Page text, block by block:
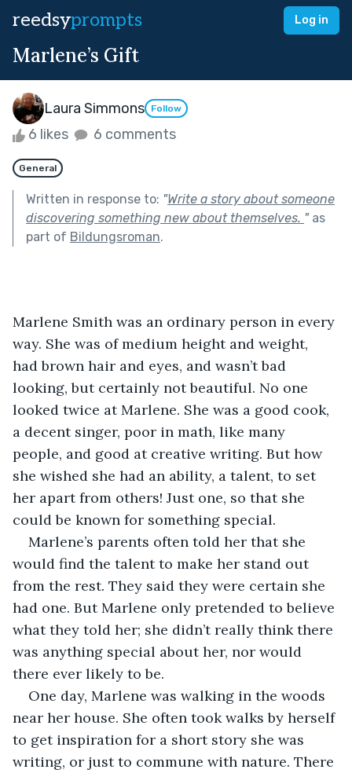
reedsyprompts Log in
Marlene’s Gift
Laura Simmons Follow
6 likes 6 comments
General
Written in response to: "Write a story about someone
discovering something new about themselves. "as
part of Bildungsroman.
Marlene Smith was an ordinary person in every
way. She was of medium height and weight,
had brown hair and eyes, and wasn’t bad
looking, but certainly not beautiful. No one
looked twice at Marlene. She was a good cook,
a decent singer, poor in math, like many
people, and good at creative writing. But how
she wished she had an ability, a talent, to set
her apart from others! Just one, so that she
could be known for something special.
Marlene’s parents often told her that she
would find the talent to make her stand out
from the rest. They said they were certain she
had one. But Marlene only pretended to believe
what they told her; she didn’t really think there
was anything special about her, nor would
there ever likely to be.
One day, Marlene was walking in the woods
near her house. She often took walks by herself
to get inspiration for a short story she was
writing, or just to commune with nature. There